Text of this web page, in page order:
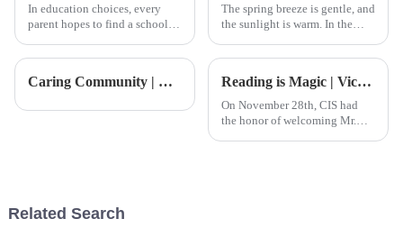
In education choices, every
parent hopes to find a school
development and growth. At
The spring breeze is gentle, and
the sunlight is warm. In the
year students, schools typically
begin to ask students and p
Caring Community | CIS Kitchen: Expertise and Care in Every Meal Reading is Magic | Vice Consul General of the Consulate General of Canada in Guangzhou visits Reading Week in person
On November 28th, CIS had
the honor of welcoming Mr.
Related Search